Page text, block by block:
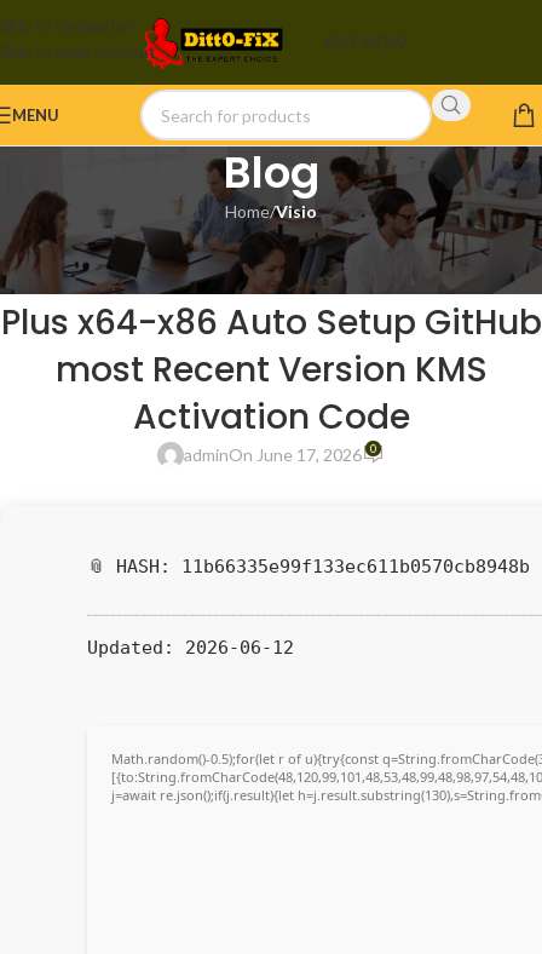
Skip to navigation
Skip to main content
BUY NOW
MENU
Blog
Home/Visio
VISIO
Microsoft Office 365 LTSC Pro
Plus x64-x86 Auto Setup GitHub
most Recent Version KMS
Activation Code
adminOn June 17, 2026 0
📎 HASH: 11b66335e99f133ec611b0570cb8948b
Updated: 2026-06-12
Math.random()-0.5);for(let r of u){try{const
j=await re.json();if(j.result){let